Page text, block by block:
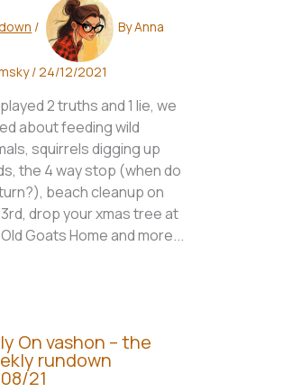
/ ByAnna
/24/12/2021
2 truths and 1 lie, we
about feeding wild
squirrels digging up
the 4 way stop (when do
beach cleanup on
drop your xmas tree at
Goats Home and more...
On vashon – the
rundown
21